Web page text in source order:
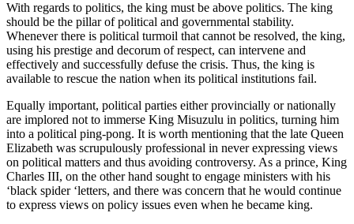
With regards to politics, the king must be above politics. The king
should be the pillar of political and governmental stability.
Whenever there is political turmoil that cannot be resolved, the king,
using his prestige and decorum of respect, can intervene and
effectively and successfully defuse the crisis. Thus, the king is
available to rescue the nation when its political institutions fail.
Equally important, political parties either provincially or nationally
are implored not to immerse King Misuzulu in politics, turning him
into a political ping-pong. It is worth mentioning that the late Queen
Elizabeth was scrupulously professional in never expressing views
on political matters and thus avoiding controversy. As a prince, King
Charles III, on the other hand sought to engage ministers with his
‘black spider ‘letters, and there was concern that he would continue
to express views on policy issues even when he became king.